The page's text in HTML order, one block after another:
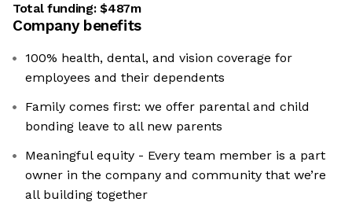
Total funding:$487m
Company benefits
100% health, dental, and vision coverage for
employees and their dependents
Family comes first: we offer parental and child
bonding leave to all new parents
Meaningful equity - Every team member is a part
owner in the company and community that we’re
all building together